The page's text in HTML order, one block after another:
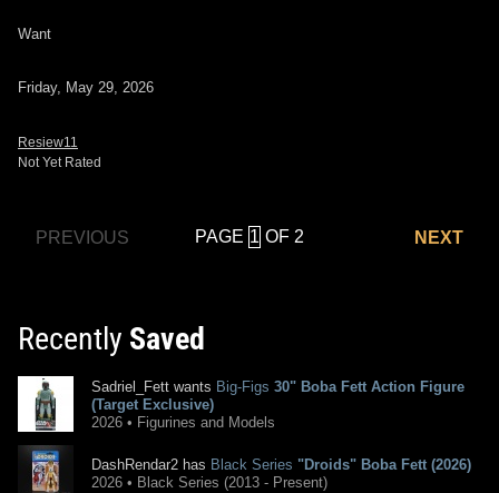
Want
Friday, May 29, 2026
Resiew11
Not Yet Rated
PREVIOUS PAGE OF 2 NEXT
Recently Saved
Sadriel_Fett wants Big-Figs 30" Boba Fett Action Figure
(Target Exclusive)
2026 • Figurines and Models
DashRendar2 has Black Series "Droids" Boba Fett (2026)
2026 • Black Series (2013 - Present)